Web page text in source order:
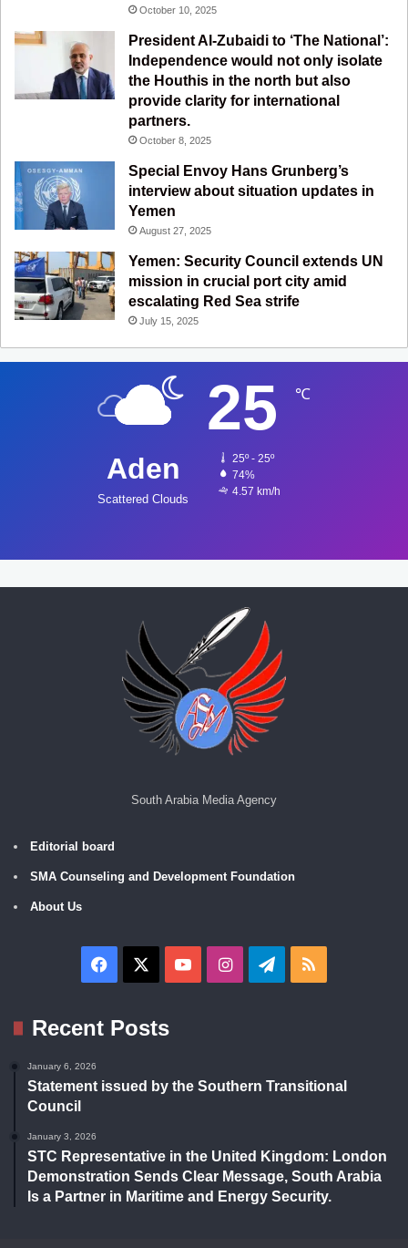
October 10, 2025
President Al-Zubaidi to ‘The National’:
Independence would not only isolate
the Houthis in the north but also
provide clarity for international
partners.
October 8, 2025
Special Envoy Hans Grunberg’s
interview about situation updates in
Yemen
August 27, 2025
Yemen: Security Council extends UN
mission in crucial port city amid
escalating Red Sea strife
July 15, 2025
Aden
Scattered Clouds
25 ℃
25º - 25º
74%
4.57 km/h
South Arabia Media Agency
Editorial board
SMA Counseling and Development Foundation
About Us
Facebook YouTubeInstagramTelegram
Recent Posts
January 6, 2026
Statement issued by the Southern Transitional
Council
January 3, 2026
STC Representative in the United Kingdom: London
Demonstration Sends Clear Message, South Arabia
Is a Partner in Maritime and Energy Security.